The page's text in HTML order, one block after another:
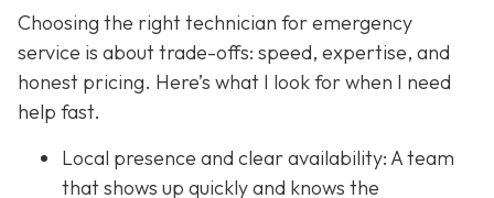
Choosing the right technician for emergency
service is about trade-offs: speed, expertise, and
honest pricing. Here’s what I look for when I need
help fast.
Local presence and clear availability: A team
that shows up quickly and knows the